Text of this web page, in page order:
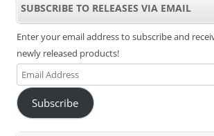
SUBSCRIBE TO RELEASES VIA EMAIL
Enter your email address to subscribe and
newly released products!
Email
Address
Subscribe